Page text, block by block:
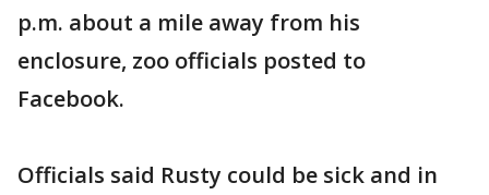
p.m. about a mile away from his
enclosure, zoo officials posted to
Facebook.
Officials said Rusty could be sick and in